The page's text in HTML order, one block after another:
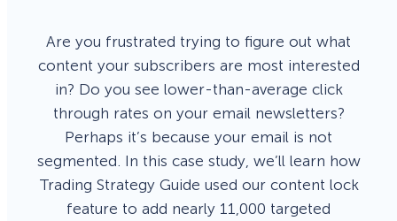
Are you frustrated trying to figure out what
content your subscribers are most interested
in? Do you see lower-than-average click
through rates on your email newsletters?
Perhaps it’s because your email is not
segmented. In this case study, we’ll learn how
Trading Strategy Guide used our content lock
feature to add nearly 11,000 targeted